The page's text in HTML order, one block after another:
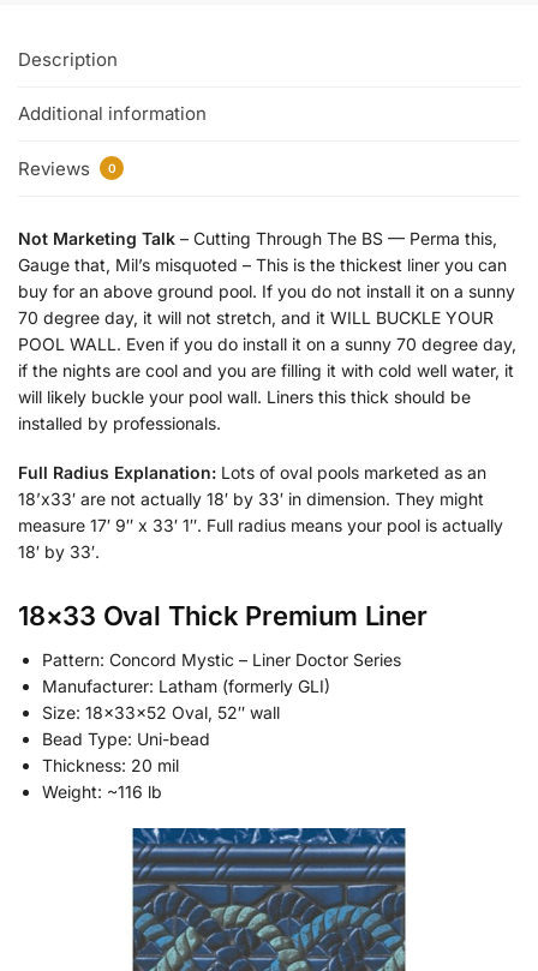
Description
Additional information
Reviews 0
Not Marketing Talk – Cutting Through The BS — Perma this,
Gauge that, Mil’s misquoted – This is the thickest liner you can
buy for an above ground pool. If you do not install it on a sunny
70 degree day, it will not stretch, and it WILL BUCKLE YOUR
POOL WALL. Even if you do install it on a sunny 70 degree day,
if the nights are cool and you are filling it with cold well water, it
will likely buckle your pool wall. Liners this thick should be
installed by professionals.
Full Radius Explanation: Lots of oval pools marketed as an
18’x33′ are not actually 18′ by 33′ in dimension. They might
measure 17′ 9″ x 33′ 1″. Full radius means your pool is actually
18′ by 33′.
18×33 Oval Thick Premium Liner
Pattern: Concord Mystic – Liner Doctor Series
Manufacturer: Latham (formerly GLI)
Size: 18x33x52 Oval, 52″ wall
Bead Type: Uni-bead
Thickness: 20 mil
Weight: ~116 lb